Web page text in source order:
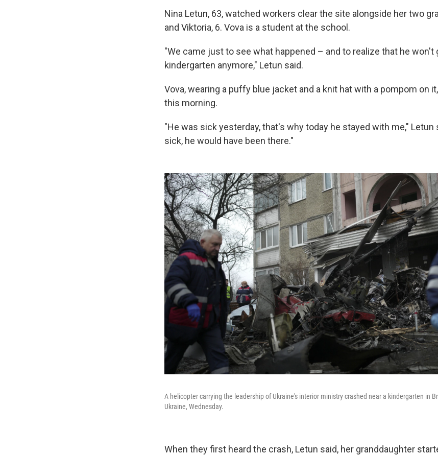
Nina Letun, 63, watched workers clear the site alongside her two
and Viktoria, 6. Vova is a student at the school.
"We came just to see what happened – and to realize that he won't
kindergarten anymore," Letun said.
Vova, wearing a puffy blue jacket and a knit hat with a pompom on
this morning.
"He was sick yesterday, that's why today he stayed with me," Letun
sick, he would have been there."
A helicopter carrying the leadership of Ukraine's interior ministry crashed near a kindergarten in
Ukraine, Wednesday.
When they first heard the crash, Letun said, her granddaughter